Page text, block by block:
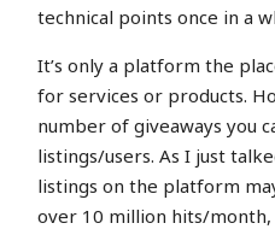
technical points once in a
It’s only a platform the
for services or products.
number of giveaways you
listings/users. As I just
listings on the platform
over 10 million hits/